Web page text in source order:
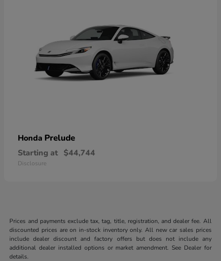
Honda Prelude
Starting at $44,744
Disclosure
Prices and payments exclude tax, tag, title, registration, and dealer fee. All
discounted prices are on in-stock inventory only. All new car sales prices
include dealer discount and factory offers but does not include any
additional dealer installed options or market amendment. See Dealer for
details.